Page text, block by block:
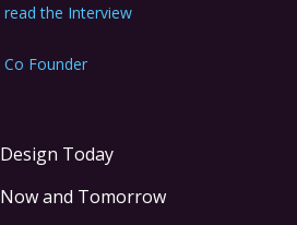
read the Interview
Co Founder
Design Today
Now and Tomorrow